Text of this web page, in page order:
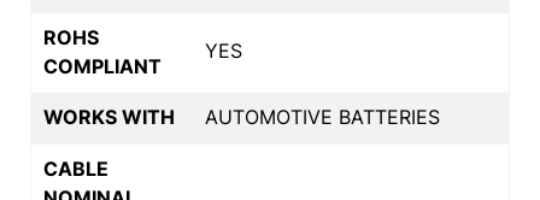
ROHS
COMPLIANT
YES
WORKS WITH AUTOMOTIVE BATTERIES
CABLE